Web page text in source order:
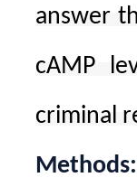
answer
cAMP
criminal
Methods: